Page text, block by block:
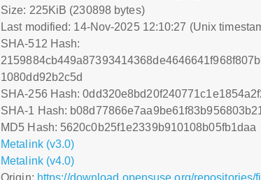
Size: 225KiB (230898 bytes)
Last modified: 14-Nov-2025 12:10:27 (Unix
SHA-512 Hash:
1080dd92b2c5d
SHA-256 Hash:
SHA-1 Hash:
MD5 Hash: 5620c0b25f1e2339b910108b05fb1daa
Metalink (v3.0)
Metalink (v4.0)
Origin: https://download.opensuse.org/